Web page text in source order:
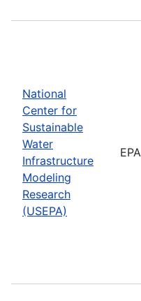
National
Center for
Sustainable
Water
Infrastructure
Modeling
Research
(USEPA)
EPA